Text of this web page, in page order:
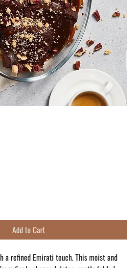
Add to Cart
a refined Emirati touch. This moist and